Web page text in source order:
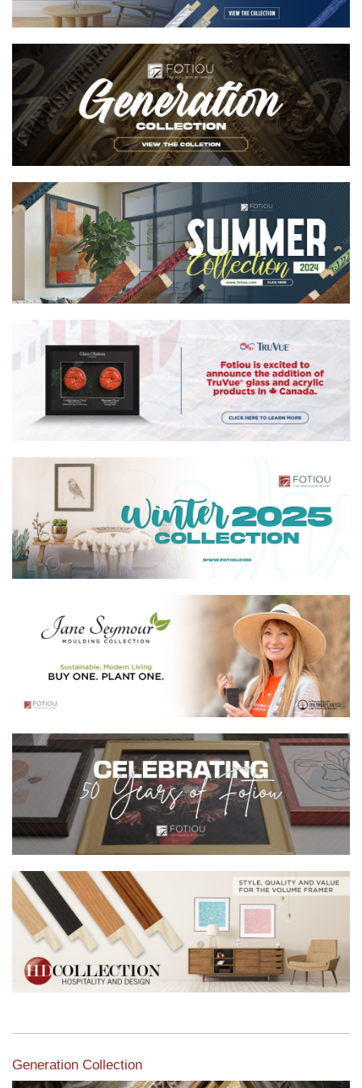
Generation Collection